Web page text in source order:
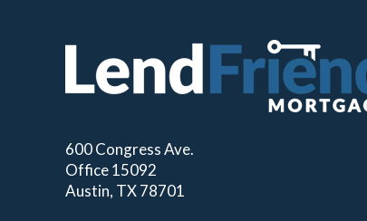
600 Congress Ave.
Office 15092
Austin, TX 78701